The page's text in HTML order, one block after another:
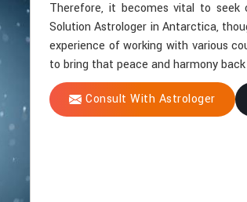
Therefore, it becomes vital to seek
Solution Astrologer in Antarctica,
experience of working with various
to bring that peace and harmony
Consult With Astrologer